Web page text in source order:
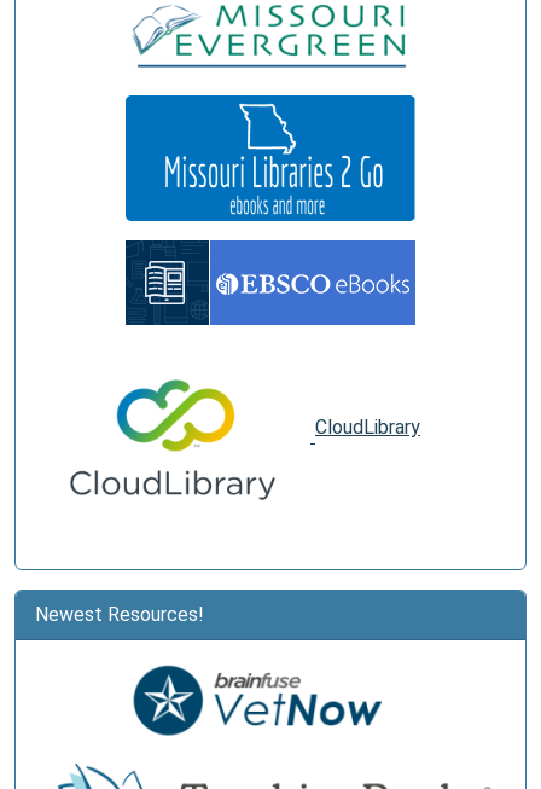
CloudLibrary
Newest Resources!